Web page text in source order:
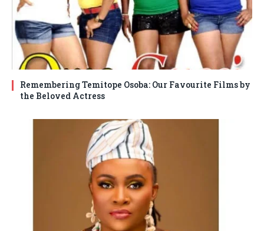
Remembering Temitope Osoba: Our Favourite Films by
the Beloved Actress